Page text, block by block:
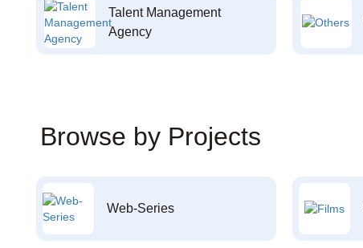
Talent Management
Agency
Browse by Projects
Web-Series